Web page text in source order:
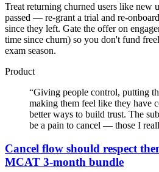
Treat returning churned users like new
passed — re-grant a trial and re-
since they left. Gate the offer on
time since churn) so you don't fund
exam season.
Product
“Giving people control, putting
making them feel like they have
better ways to build trust. The
be a pain to cancel — those I
Cancel flow should respect
MCAT 3-month bundle